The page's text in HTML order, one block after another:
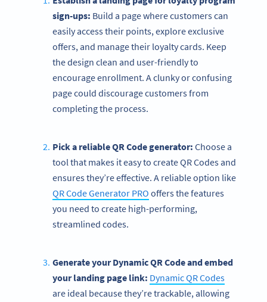
sign-ups: Build a page where customers can
easily access their points, explore exclusive
offers, and manage their loyalty cards. Keep
the design clean and user-friendly to
encourage enrollment. A clunky or confusing
page could discourage customers from
completing the process.
Pick a reliable QR Code generator: Choose a
tool that makes it easy to create QR Codes and
ensures they’re effective. A reliable option like
QR Code Generator PRO offers the features
you need to create high-performing,
streamlined codes.
Generate your Dynamic QR Code and embed
your landing page link: Dynamic QR Codes
are ideal because they’re trackable, allowing